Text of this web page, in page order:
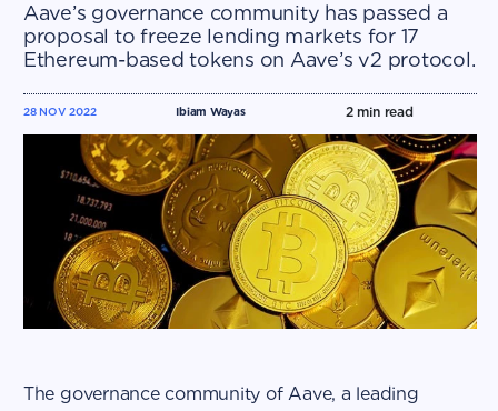
Aave’s governance community has passed a
proposal to freeze lending markets for 17
Ethereum-based tokens on Aave’s v2 protocol.
Ibiam Wayas
28 NOV 2022 2min read
The governance community of Aave, a leading